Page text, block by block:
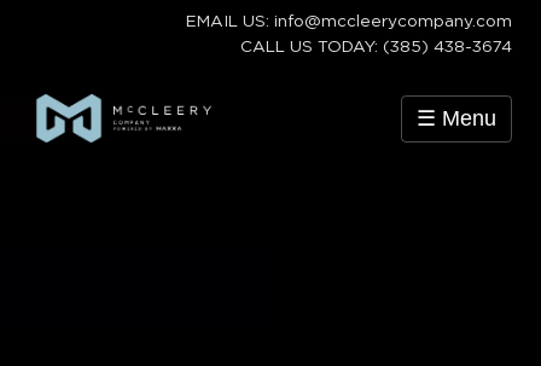
EMAIL US: info@mccleerycompany.com
CALL US TODAY: (385) 438-3674
☰ Menu